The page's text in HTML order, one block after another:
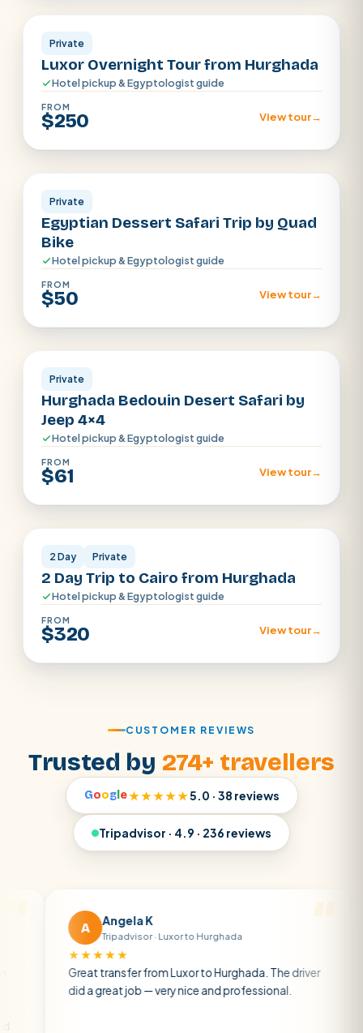
Private
Luxor Overnight Tour from Hurghada
Hotel pickup & Egyptologist guide
FROM
$250 View tour→
Hurghada
Private
Egyptian Dessert Safari Trip by Quad
Bike
Hotel pickup & Egyptologist guide
FROM
$50 View tour→
Hurghada
Private
Hurghada Bedouin Desert Safari by
Jeep 4×4
Hotel pickup & Egyptologist guide
FROM
$61 View tour→
Cairo
2 Day Private
2 Day Trip to Cairo from Hurghada
Hotel pickup & Egyptologist guide
FROM
$320 View tour→
CUSTOMER REVIEWS
Trusted by 274+ travellers
Googl e★★★★★5.0 · 38 reviews
Tripadvisor · 4.9 · 236 reviews
Angela K
Tripadvisor · Luxor to Hurghada
transfer from Luxor to Hurghada. The driver
a great job — very nice and professional.
A private